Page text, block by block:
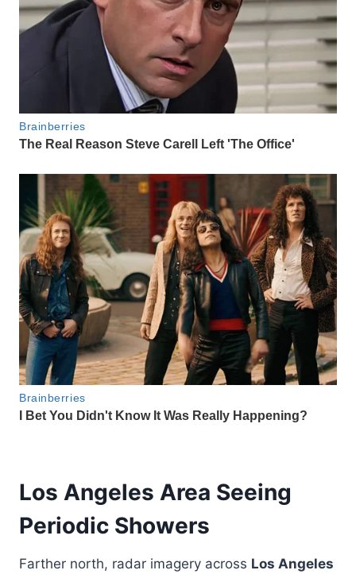
Los Angeles Area Seeing
Periodic Showers
Farther north, radar imagery across Los Angeles